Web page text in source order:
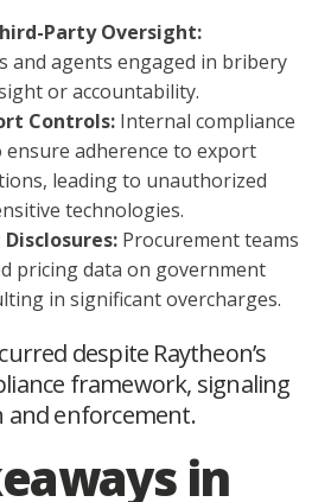
Party Oversight:
and agents engaged in bribery
or accountability.
Controls: Internal compliance
ensure adherence to export
leading to unauthorized
technologies.
Procurement teams
pricing data on government
in significant overcharges.
despite Raytheon’s
framework, signaling
and enforcement.
in